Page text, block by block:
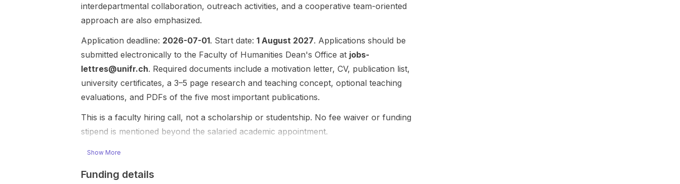
and global
governance .
work in an
multidisciplina
ry research
environment
with ...
area: Political
Science
area within
the
discipline).
Funding:
$70,000
CAD per
The project
surprise and
invites
research in
political
science and
studies , with
interdisciplina
science
does not list
detailed
themes,
supervisor
names, or
develop new
courses,
students,
organize
contribute
interdepartmental collaboration, outreach activities, and a cooperative team-oriented
approach are also emphasized.
Application deadline: 2026-07-01. Start date: 1 August 2027. Applications should be
submitted electronically to the Faculty of Humanities Dean's Office at jobs-
lettres@unifr.ch. Required documents include a motivation letter, CV, publication list,
university certificates, a 3–5 page research and teaching concept, optional teaching
evaluations, and PDFs of the five most important publications.
This is a faculty hiring call, not a scholarship or studentship. No fee waiver or funding
stipend is mentioned beyond the salaried academic appointment.
Show More
Funding details